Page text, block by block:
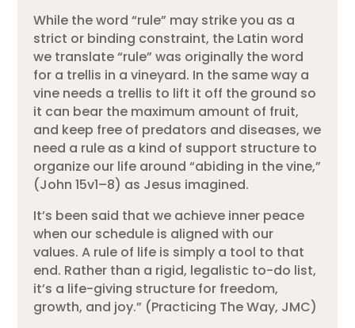
While the word “rule” may strike you as a
strict or binding constraint, the Latin word
we translate “rule” was originally the word
for a trellis in a vineyard. In the same way a
vine needs a trellis to lift it off the ground so
it can bear the maximum amount of fruit,
and keep free of predators and diseases, we
need a rule as a kind of support structure to
organize our life around “abiding in the vine,”
(John 15v1–8) as Jesus imagined.
It’s been said that we achieve inner peace
when our schedule is aligned with our
values. A rule of life is simply a tool to that
end. Rather than a rigid, legalistic to-do list,
it’s a life-giving structure for freedom,
growth, and joy.” (Practicing The Way, JMC)